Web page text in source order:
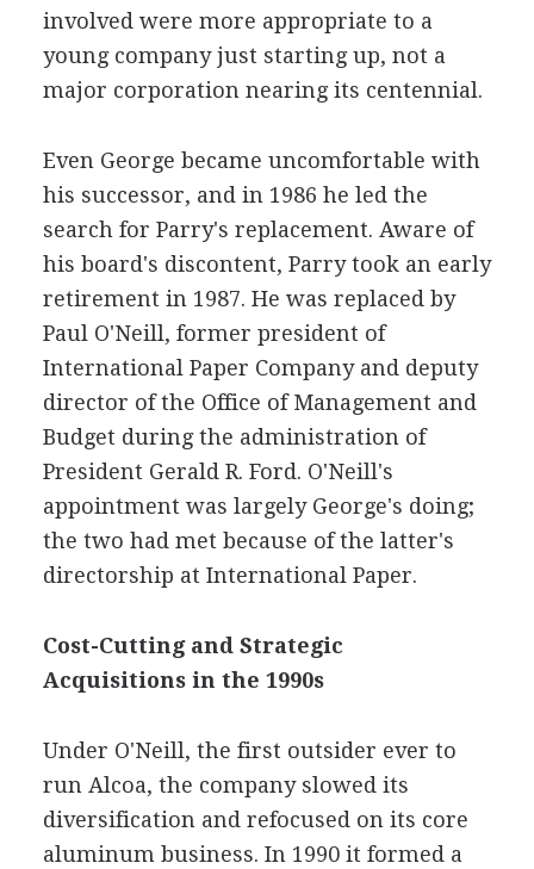
involved were more appropriate to a
young company just starting up, not a
major corporation nearing its centennial.
Even George became uncomfortable with
his successor, and in 1986 he led the
search for Parry's replacement. Aware of
his board's discontent, Parry took an early
retirement in 1987. He was replaced by
Paul O'Neill, former president of
International Paper Company and deputy
director of the Office of Management and
Budget during the administration of
President Gerald R. Ford. O'Neill's
appointment was largely George's doing;
the two had met because of the latter's
directorship at International Paper.
Cost-Cutting and Strategic
Acquisitions in the 1990s
Under O'Neill, the first outsider ever to
run Alcoa, the company slowed its
diversification and refocused on its core
aluminum business. In 1990 it formed a